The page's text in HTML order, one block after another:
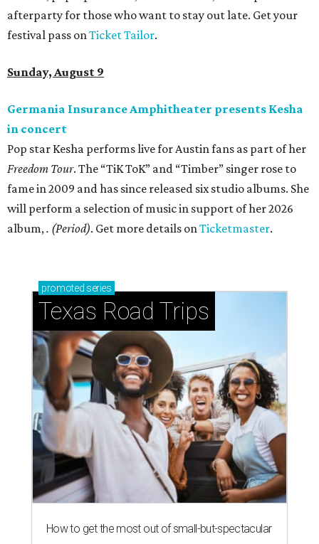
afterparty for those who want to stay out late. Get your
festival pass onTicket Tailor.
Sunday, August 9
Germania Insurance Amphitheater presents Kesha
in concert
Pop star Kesha performs live for Austin fans as part of her
Freedom Tour. The “TiK ToK” and “Timber” singer rose to
fame in 2009 and has since released six studio albums. She
will perform a selection of music in support of her 2026
album,. (Period). Get more details onTicketmaster.
promoted series
Texas Road Trips
How to get the most out of small-but-spectacular